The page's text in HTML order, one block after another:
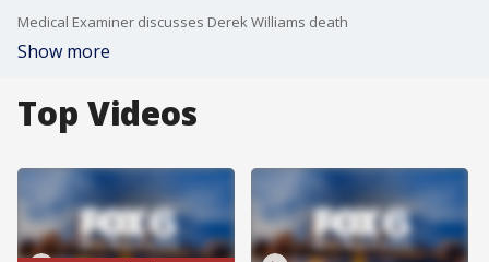
Medical Examiner discusses Derek Williams death
Show more
Top Videos